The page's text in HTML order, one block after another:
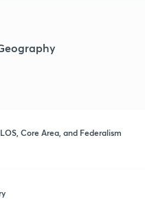
Core Area, and Federalism